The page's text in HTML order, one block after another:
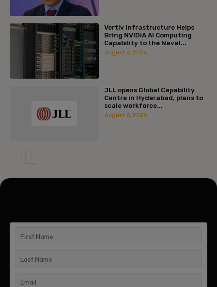
Vertiv Infrastructure Helps
Bring NVIDIA AI Computing
Capability to the Naval...
August 6, 2026
JLL opens Global Capability
Centre in Hyderabad, plans to
scale workforce...
August 6, 2026